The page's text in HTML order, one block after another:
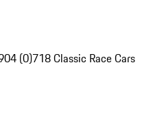
(0)718 Classic Race Cars